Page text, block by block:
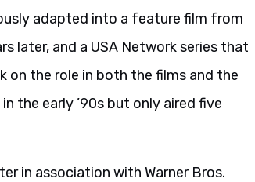
adapted into a feature film from
later, and a USA Network series that
on the role in both the films and the
the early ’90s but only aired five
in association with Warner Bros.